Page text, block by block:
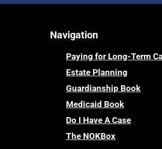
Navigation
Paying for Long-Term
Estate Planning
Guardianship Book
Medicaid Book
Do I Have A Case
The NOKBox